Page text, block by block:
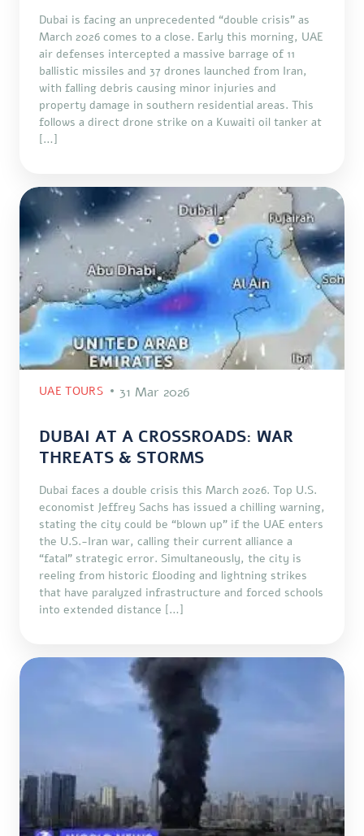
Dubai is facing an unprecedented “double crisis” as
March 2026 comes to a close. Early this morning, UAE
air defenses intercepted a massive barrage of 11
ballistic missiles and 37 drones launched from Iran,
with falling debris causing minor injuries and
property damage in southern residential areas. This
follows a direct drone strike on a Kuwaiti oil tanker at
[…]
UAE TOURS 31 Mar 2026
DUBAI AT A CROSSROADS: WAR
THREATS & STORMS
Dubai faces a double crisis this March 2026. Top U.S.
economist Jeffrey Sachs has issued a chilling warning,
stating the city could be “blown up” if the UAE enters
the U.S.-Iran war, calling their current alliance a
“fatal” strategic error. Simultaneously, the city is
reeling from historic flooding and lightning strikes
that have paralyzed infrastructure and forced schools
into extended distance […]